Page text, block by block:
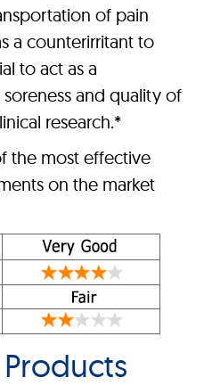
of pain
a counterirritant to
to act as a
and quality of
research.*
the most effective
on the market